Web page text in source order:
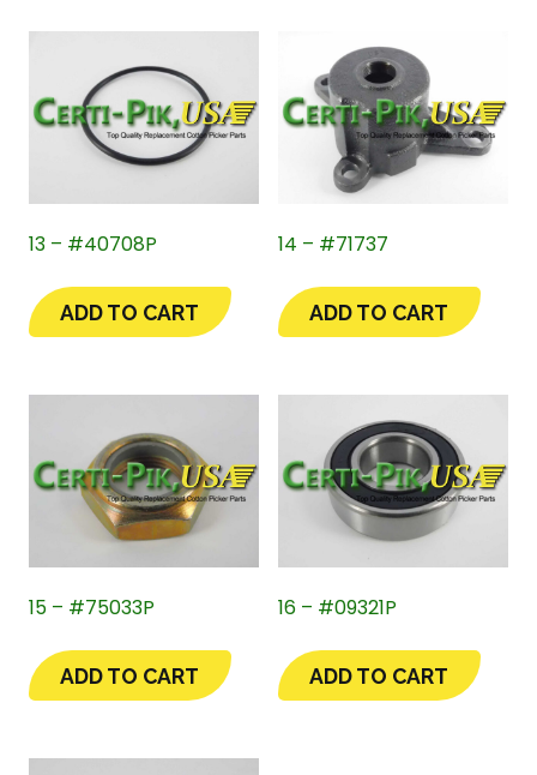
13 – #40708P
ADD TO CART
14 – #71737
ADD TO CART
15 – #75033P
ADD TO CART
16 – #09321P
ADD TO CART